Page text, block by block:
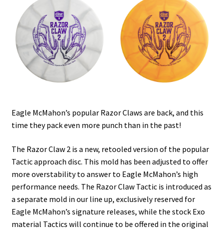
Eagle McMahon’s popular Razor Claws are back, and this
time they pack even more punch than in the past!
The Razor Claw 2 is a new, retooled version of the popular
Tactic approach disc. This mold has been adjusted to offer
more overstability to answer to Eagle McMahon’s high
performance needs. The Razor Claw Tactic is introduced as
a separate mold in our line up, exclusively reserved for
Eagle McMahon’s signature releases, while the stock Exo
material Tactics will continue to be offered in the original